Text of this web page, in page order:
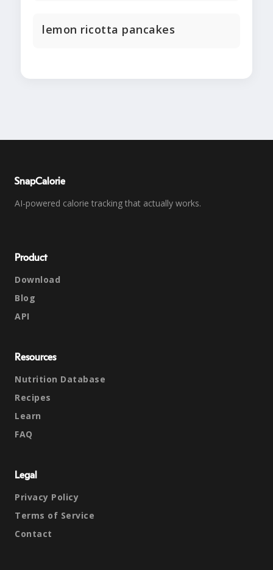
lemon ricotta pancakes
SnapCalorie
AI-powered calorie tracking that actually works.
Product
Download
Blog
API
Resources
Nutrition Database
Recipes
Learn
FAQ
Legal
Privacy Policy
Terms of Service
Contact